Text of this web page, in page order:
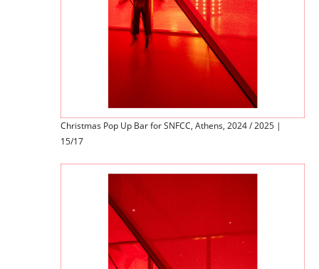
Christmas Pop Up Bar for SNFCC, Athens, 2024 / 2025 |
15/17